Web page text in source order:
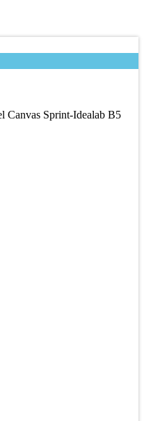
Canvas Sprint-Idealab B5